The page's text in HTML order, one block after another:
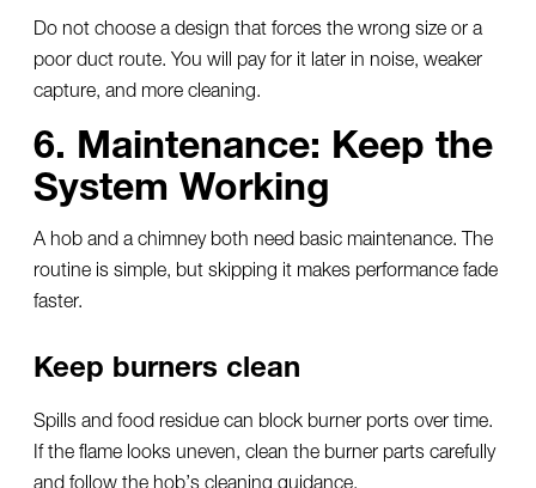
Do not choose a design that forces the wrong size or a
poor duct route. You will pay for it later in noise, weaker
capture, and more cleaning.
6. Maintenance: Keep the
System Working
A hob and a chimney both need basic maintenance. The
routine is simple, but skipping it makes performance fade
faster.
Keep burners clean
Spills and food residue can block burner ports over time.
If the flame looks uneven, clean the burner parts carefully
and follow the hob’s cleaning guidance.